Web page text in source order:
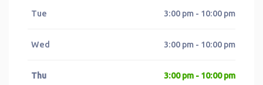
Tue 3:00 pm - 10:00 pm
Wed 3:00 pm - 10:00 pm
Thu 3:00 pm - 10:00 pm